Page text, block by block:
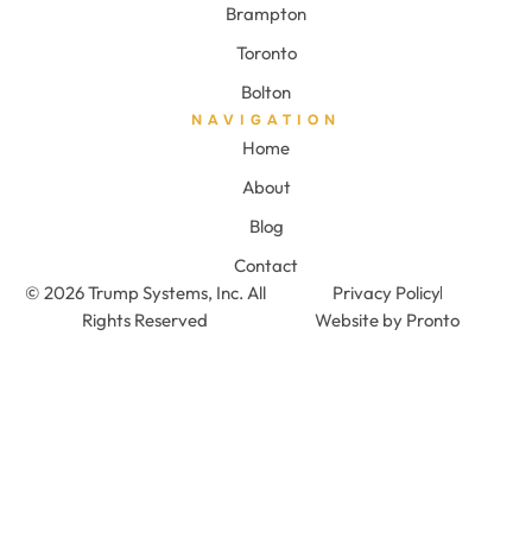
Brampton
Toronto
Bolton
NAVIGATION
Home
About
Blog
Contact
© 2026 Trump Systems, Inc. All
Rights Reserved
Privacy Policy
Website by Pronto